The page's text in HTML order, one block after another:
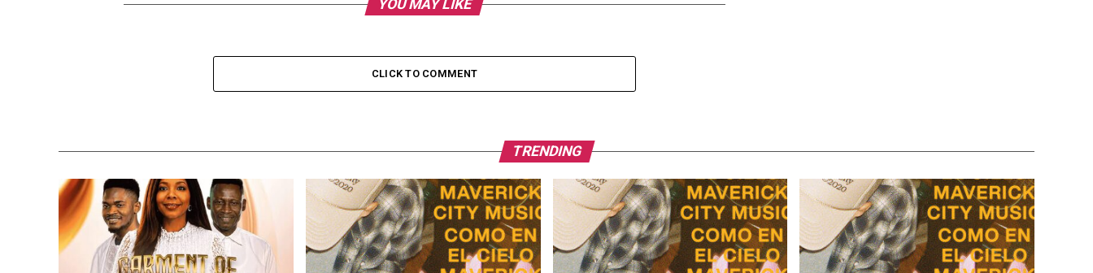
YOU MAY LIKE
CLICK TO COMMENT
TRENDING